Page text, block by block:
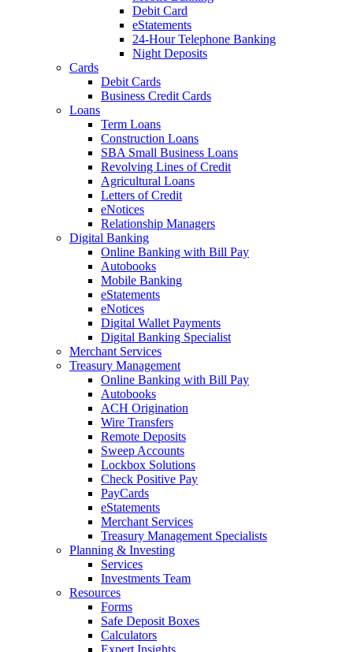
Debit Card
eStatements
24-Hour Telephone Banking
Night Deposits
Cards
Debit Cards
Business Credit Cards
Loans
Term Loans
Construction Loans
SBA Small Business Loans
Revolving Lines of Credit
Agricultural Loans
Letters of Credit
eNotices
Relationship Managers
Digital Banking
Online Banking with Bill Pay
Autobooks
Mobile Banking
eStatements
eNotices
Digital Wallet Payments
Digital Banking Specialist
Merchant Services
Treasury Management
Online Banking with Bill Pay
Autobooks
ACH Origination
Wire Transfers
Remote Deposits
Sweep Accounts
Lockbox Solutions
Check Positive Pay
PayCards
eStatements
Merchant Services
Treasury Management Specialists
Planning & Investing
Services
Investments Team
Resources
Forms
Safe Deposit Boxes
Calculators
Expert Insights